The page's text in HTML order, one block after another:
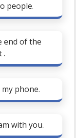
people.
end of the
.
phone.
with you.